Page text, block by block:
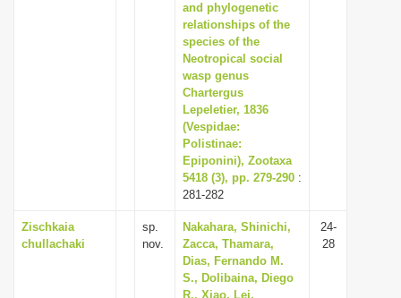
and phylogenetic
relationships of the
species of the
Neotropical social
wasp genus
Chartergus
Lepeletier, 1836
(Vespidae:
Polistinae:
Epiponini), Zootaxa
5418 (3), pp. 279-290 :
281-282
Zischkaia
chullachaki
sp.
nov.
Nakahara, Shinichi,
Zacca, Thamara,
Dias, Fernando M.
S., Dolibaina, Diego
R., Xiao, Lei,
24-
28